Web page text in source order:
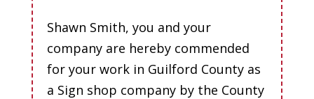
Shawn Smith, you and your
company are hereby commended
for your work in Guilford County as
a Sign shop company by the County